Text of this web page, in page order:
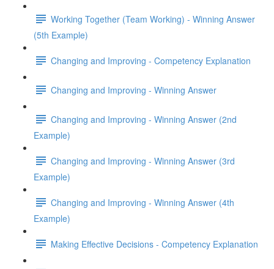
Working Together (Team Working) - Winning Answer
(5th Example)
Changing and Improving - Competency Explanation
Changing and Improving - Winning Answer
Changing and Improving - Winning Answer (2nd
Example)
Changing and Improving - Winning Answer (3rd
Example)
Changing and Improving - Winning Answer (4th
Example)
Making Effective Decisions - Competency Explanation